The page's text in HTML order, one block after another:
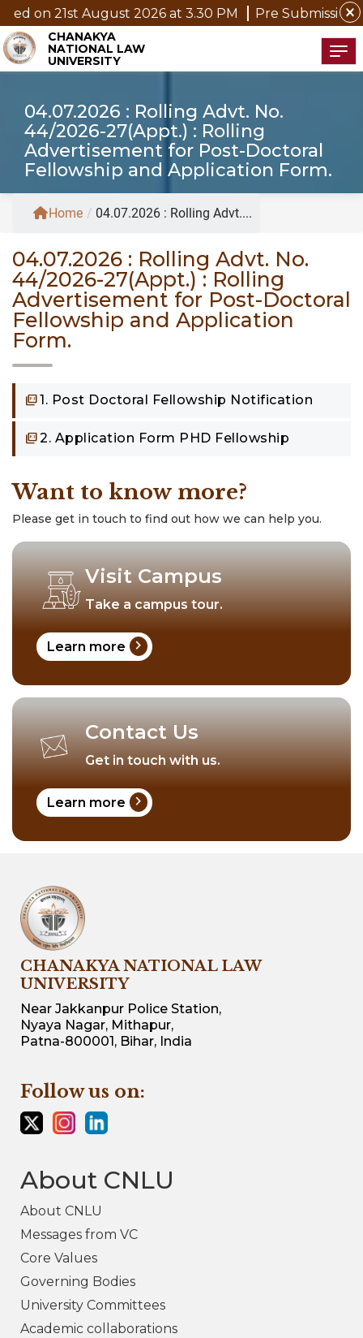
close
on 21st August 2026 at 3.30 PM Pre Submission
CHANAKYA
NATIONAL LAW
UNIVERSITY
04.07.2026 : Rolling Advt. No.
44/2026-27(Appt.) : Rolling
Advertisement for Post-Doctoral
Fellowship and Application Form.
Home / 04.07.2026 : Rolling Advt....
04.07.2026 : Rolling Advt. No.
44/2026-27(Appt.) : Rolling
Advertisement for Post-Doctoral
Fellowship and Application
Form.
1. Post Doctoral Fellowship Notification
2. Application Form PHD Fellowship
Want to know more?
Please get in touch to find out how we can help you.
Visit Campus
Take a campus tour.
Learn more chevron_right
Contact Us
Get in touch with us.
Learn more chevron_right
CHANAKYA NATIONAL LAW
UNIVERSITY
Near Jakkanpur Police Station,
Nyaya Nagar, Mithapur,
Patna-800001, Bihar, India
Follow us on:
About CNLU
About CNLU
Messages from VC
Core Values
Governing Bodies
University Committees
Academic collaborations